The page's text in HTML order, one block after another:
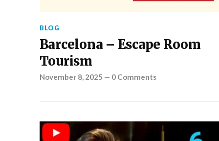
BLOG
Barcelona – Escape Room
Tourism
November 8, 2025 — 0 Comments